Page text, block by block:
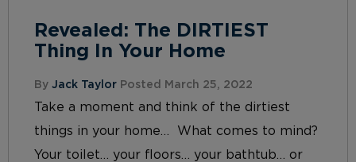
Revealed: The DIRTIEST
Thing In Your Home
By Jack Taylor Posted March 25, 2022
Take a moment and think of the dirtiest
things in your home… What comes to mind?
Your toilet… your floors… your bathtub… or